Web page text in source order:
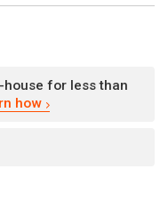
for less than
how